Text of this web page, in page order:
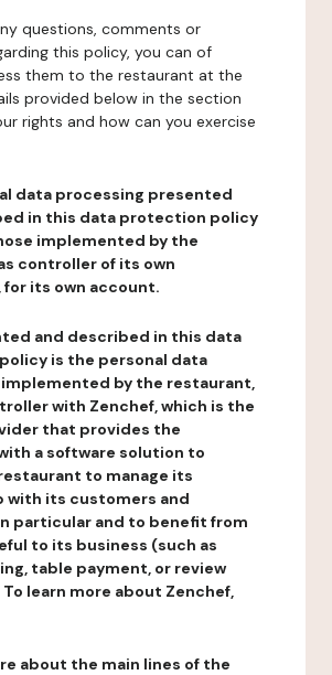
questions, comments or
this policy, you can of
them to the restaurant at the
provided below in the section
rights and how can you exercise
data processing presented
in this data protection policy
implemented by the
controller of its own
for its own account.
and described in this data
is the personal data
by the restaurant,
with Zenchef, which is the
that provides the
a software solution to
to manage its
with its customers and
particular and to benefit from
to its business (such as
table payment, or review
learn more about Zenchef,
about the main lines of the